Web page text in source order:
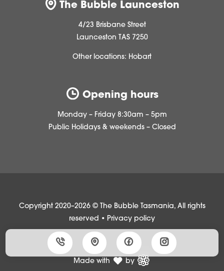
The Bubble Launceston
4/23 Brisbane Street
Launceston TAS 7250
Other locations: Hobart
Opening hours
Monday – Friday 8:30am – 5pm
Public Holidays & weekends – Closed
Copyright 2020–2026 © The Bubble Tasmania, All rights
reserved • Privacy policy
Made with by